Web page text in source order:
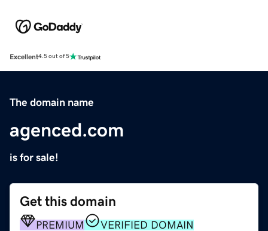
Excellent4.5 out of 5
The domain name
agenced.com
is for sale!
Get this domain
PREMIUM VERIFIED DOMAIN